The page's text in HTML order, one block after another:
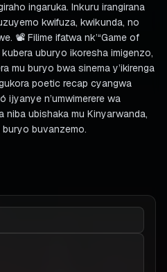
ingaruka. Inkuru irangirana
kwifuza, kwikunda, no
📽️ Filime ifatwa nk’“Game of
uburyo ikoresha imigenzo,
mu buryo bwa sinema y’ikirenga
poetic recap cyangwa
ijyanye n’umwimerere wa
niba ubishaka mu Kinyarwanda,
buvanzemo.